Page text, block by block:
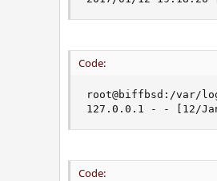
Code:
root@biffbsd:/var/
127.0.0.1 - - [12/
Code: